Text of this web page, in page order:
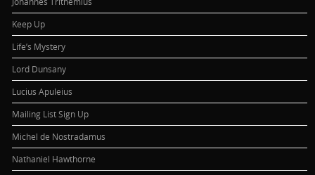
Keep Up
Life’s Mystery
Lord Dunsany
Lucius Apuleius
Mailing List Sign Up
Michel de Nostradamus
Nathaniel Hawthorne